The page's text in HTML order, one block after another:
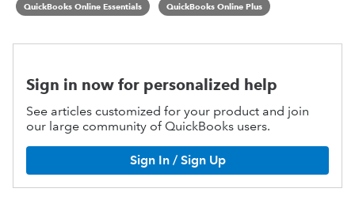
QuickBooks Online Essentials QuickBooks Online Plus
Sign in now for personalized help
See articles customized for your product and join
our large community of QuickBooks users.
Sign In / Sign Up